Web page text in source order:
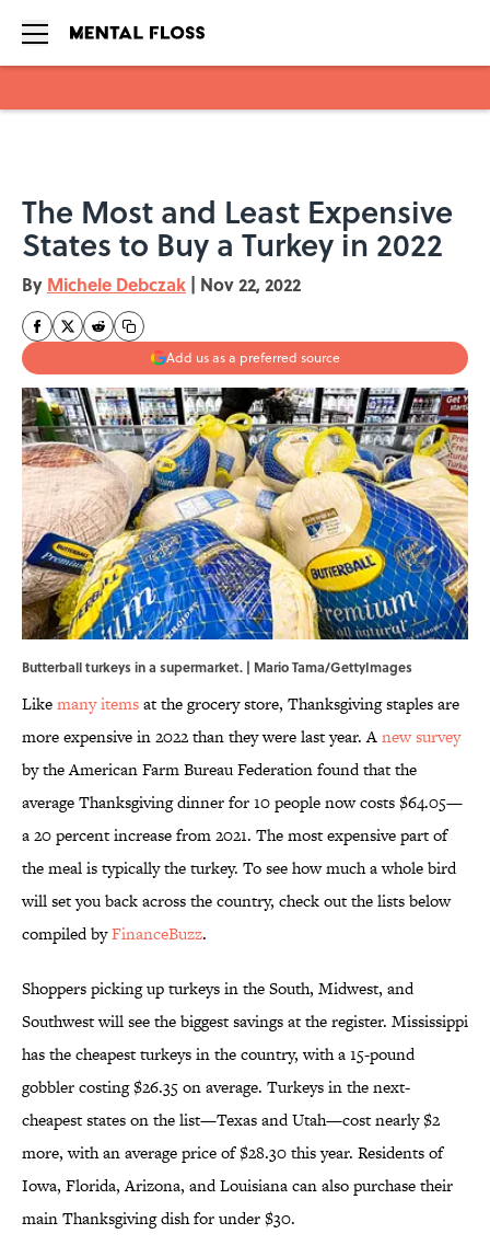
The Most and Least Expensive
States to Buy a Turkey in 2022
By Michele Debczak | Nov 22, 2022
Add us as a preferred source
Butterball turkeys in a supermarket. | Mario Tama/GettyImages
Likemany itemsat the grocery store, Thanksgiving staples are
more expensive in 2022 than they were last year. Anew survey
by the American Farm Bureau Federation found that the
average Thanksgiving dinner for 10 people now costs $64.05—
a 20 percent increase from 2021. The most expensive part of
the meal is typically the turkey. To see how much a whole bird
will set you back across the country, check out the lists below
compiled byFinanceBuzz.
Shoppers picking up turkeys in the South, Midwest, and
Southwest will see the biggest savings at the register. Mississippi
has the cheapest turkeys in the country, with a 15-pound
gobbler costing $26.35 on average. Turkeys in the next-
cheapest states on the list—Texas and Utah—cost nearly $2
more, with an average price of $28.30 this year. Residents of
Iowa, Florida, Arizona, and Louisiana can also purchase their
main Thanksgiving dish for under $30.